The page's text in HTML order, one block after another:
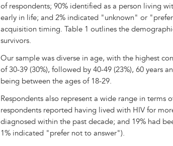
of respondents; 90% identified as a person living
early in life; and 2% indicated "unknown" or
acquisition timing. Table 1 outlines the
survivors.
Our sample was diverse in age, with the highest
of 30-39 (30%), followed by 40-49 (23%), 60 years
being between the ages of 18-29.
Respondents also represent a wide range in terms
respondents reported having lived with HIV for
diagnosed within the past decade; and 19% had
1% indicated "prefer not to answer").